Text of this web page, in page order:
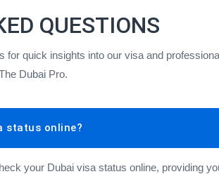
QUESTIONS
for quick insights into our visa and
Dubai Pro.
status online?
your Dubai visa status online, providing